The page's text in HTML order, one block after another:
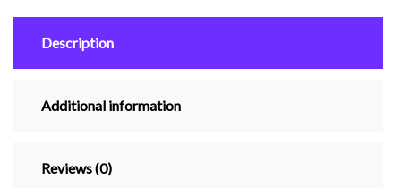
Description
Additional information
Reviews (0)